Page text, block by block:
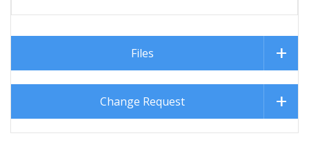
Files
Change Request